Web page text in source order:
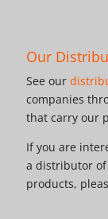
Our
See our
companies
that carry our
If you are
a distributor
products,